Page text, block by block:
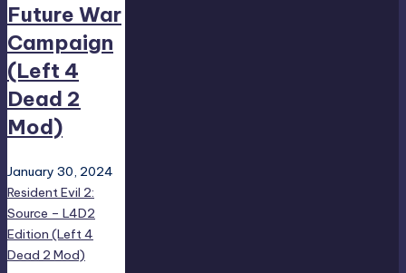
Future War
Campaign
(Left 4
Dead 2
Mod)
January 30, 2024
Resident Evil 2:
Source – L4D2
Edition (Left 4
Dead 2 Mod)